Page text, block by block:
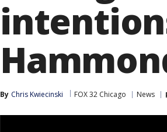
By Chris Kwiecinski FOX 32 Chicago News